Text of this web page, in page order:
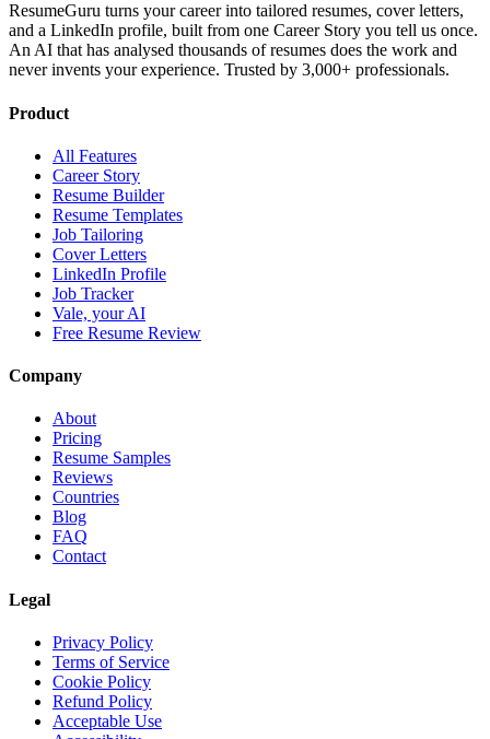
ResumeGuru turns your career into tailored resumes, cover letters,
and a LinkedIn profile, built from one Career Story you tell us once.
An AI that has analysed thousands of resumes does the work and
never invents your experience. Trusted by 3,000+ professionals.
Product
All Features
Career Story
Resume Builder
Resume Templates
Job Tailoring
Cover Letters
LinkedIn Profile
Job Tracker
Vale, your AI
Free Resume Review
Company
About
Pricing
Resume Samples
Reviews
Countries
Blog
FAQ
Contact
Legal
Privacy Policy
Terms of Service
Cookie Policy
Refund Policy
Acceptable Use